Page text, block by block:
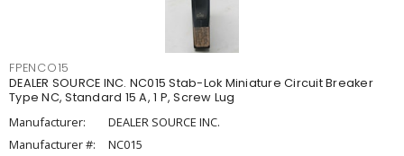
FPENCO15
DEALER SOURCE INC. NC015 Stab-Lok Miniature Circuit Breaker
Type NC, Standard 15 A, 1 P, Screw Lug
Manufacturer:
DEALER SOURCE INC.
Manufacturer #:
NC015